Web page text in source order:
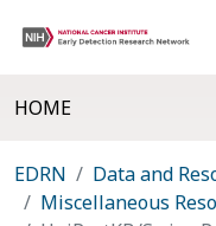
HOME
EDRN
Data and
Miscellaneous